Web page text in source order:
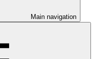
Main navigation